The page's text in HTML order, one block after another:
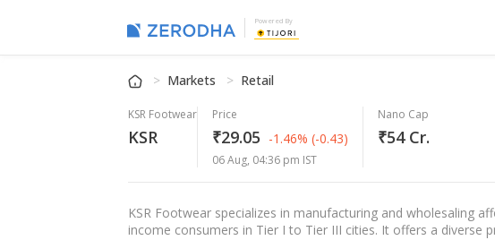
Powered By
Markets Retail
KSR Footwear
KSR
Price
₹29.05 -1.46% (-0.43)
06 Aug, 04:36 pm IST
Nano Cap
₹54 Cr.
KSR Footwear specializes in manufacturing and wholesaling
income consumers in Tier I to Tier III cities. It offers a diverse